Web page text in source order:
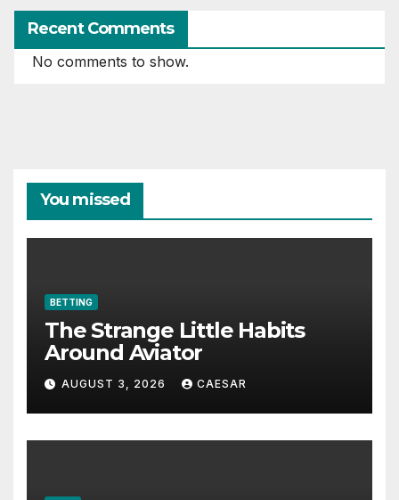
Recent Comments
No comments to show.
You missed
BETTING
The Strange Little Habits
Around Aviator
AUGUST 3, 2026 CAESAR